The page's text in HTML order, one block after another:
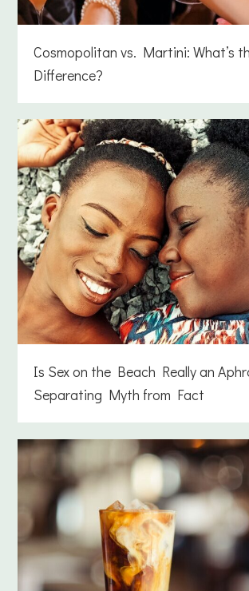
Cosmopolitan vs. Martini: What’s
Difference?
Is Sex on the Beach Really an
Separating Myth from Fact